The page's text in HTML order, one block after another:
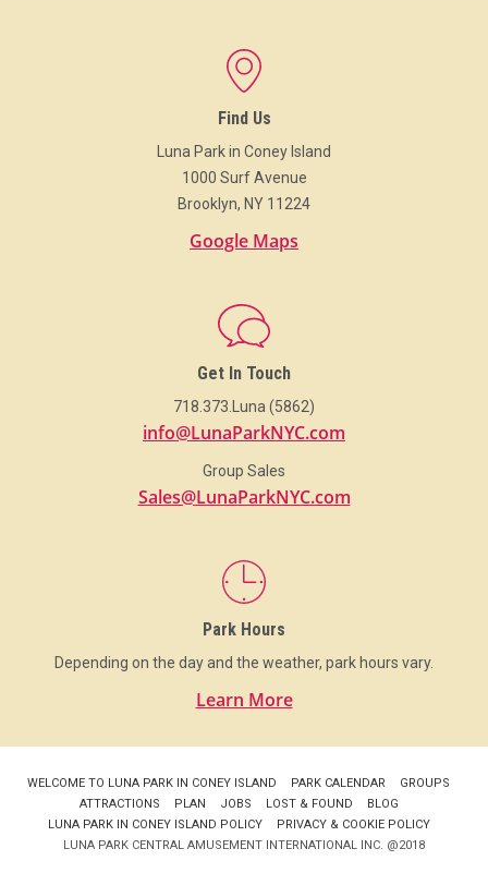
Find Us
Luna Park in Coney Island
1000 Surf Avenue
Brooklyn, NY 11224
Google Maps
Get In Touch
718.373.Luna (5862)
info@LunaParkNYC.com
Group Sales
Sales@LunaParkNYC.com
Park Hours
Depending on the day and the weather, park hours vary.
Learn More
WELCOME TO LUNA PARK IN CONEY ISLAND PARK CALENDAR
GROUPS
ATTRACTIONS
PLAN JOBS LOST & FOUND
BLOG
LUNA PARK IN CONEY ISLAND POLICY
PRIVACY & COOKIE POLICY
LUNA PARK CENTRAL AMUSEMENT INTERNATIONAL INC. @2018